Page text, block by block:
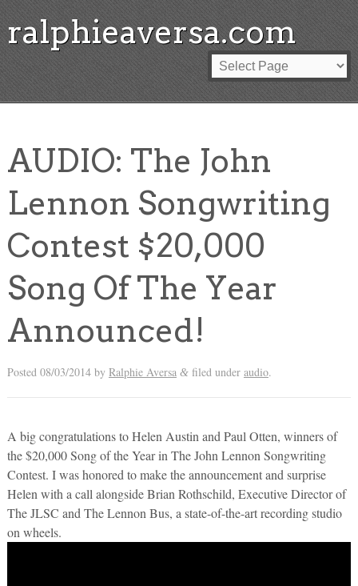
ralphieaversa.com
AUDIO: The John
Lennon Songwriting
Contest $20,000
Song Of The Year
Announced!
Posted 08/03/2014by Ralphie Aversa &filed under audio.
A big congratulations to Helen Austin and Paul Otten, winners of
the $20,000 Song of the Year in The John Lennon Songwriting
Contest. I was honored to make the announcement and surprise
Helen with a call alongside Brian Rothschild, Executive Director of
The JLSC and The Lennon Bus, a state-of-the-art recording studio
on wheels.